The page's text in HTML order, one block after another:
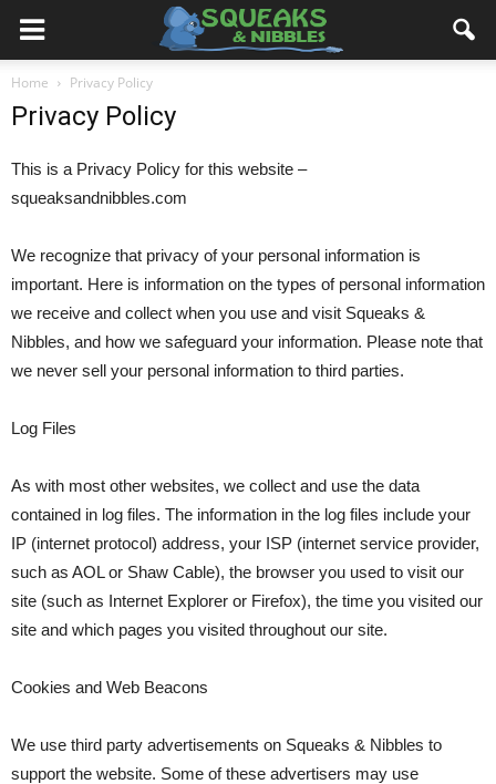
Home Privacy Policy
Privacy Policy
This is a Privacy Policy for this website –
squeaksandnibbles.com
We recognize that privacy of your personal information is
important. Here is information on the types of personal information
we receive and collect when you use and visit Squeaks &
Nibbles, and how we safeguard your information. Please note that
we never sell your personal information to third parties.
Log Files
As with most other websites, we collect and use the data
contained in log files. The information in the log files include your
IP (internet protocol) address, your ISP (internet service provider,
such as AOL or Shaw Cable), the browser you used to visit our
site (such as Internet Explorer or Firefox), the time you visited our
site and which pages you visited throughout our site.
Cookies and Web Beacons
We use third party advertisements on Squeaks & Nibbles to
support the website. Some of these advertisers may use